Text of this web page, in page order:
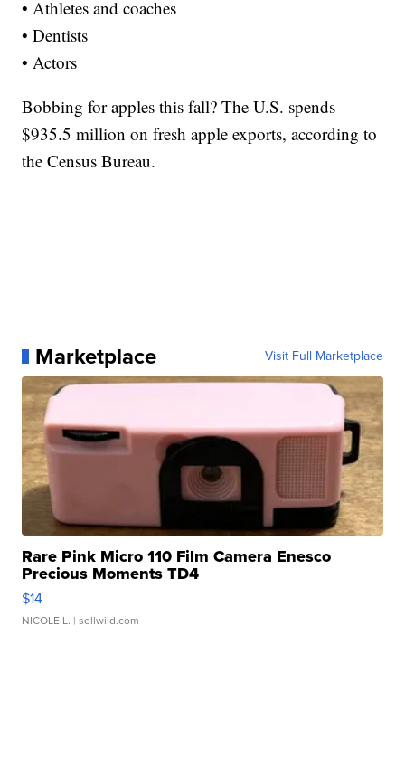
• Athletes and coaches
• Dentists
• Actors
Bobbing for apples this fall? The U.S. spends
$935.5 million on fresh apple exports, according to
the Census Bureau.
Marketplace Visit Full Marketplace
Rare Pink Micro 110 Film Camera Enesco
Precious Moments TD4
$14
NICOLE L. | sellwild.com